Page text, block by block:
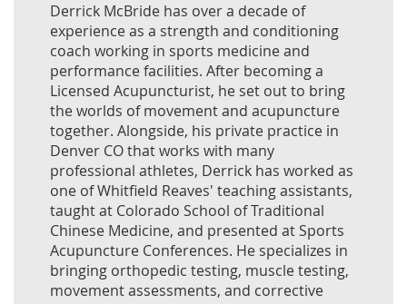
Derrick McBride has over a decade of
experience as a strength and conditioning
coach working in sports medicine and
performance facilities. After becoming a
Licensed Acupuncturist, he set out to bring
the worlds of movement and acupuncture
together. Alongside, his private practice in
Denver CO that works with many
professional athletes, Derrick has worked as
one of Whitfield Reaves' teaching assistants,
taught at Colorado School of Traditional
Chinese Medicine, and presented at Sports
Acupuncture Conferences. He specializes in
bringing orthopedic testing, muscle testing,
movement assessments, and corrective